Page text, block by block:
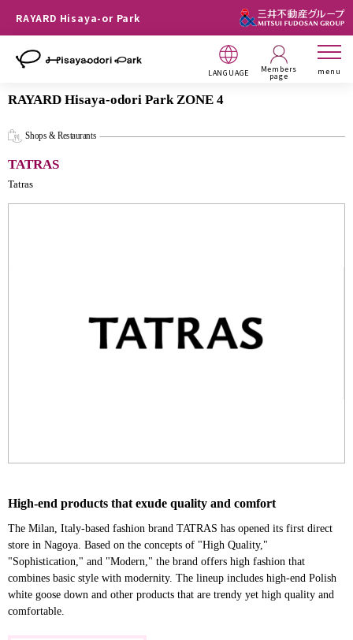
RAYARD Hisaya-or Park
LANGUAGE Members
page menu
RAYARD Hisaya-odori Park ZONE 4
Shops & Restaurants
TATRAS
Tatras
High-end products that exude quality and comfort
The Milan, Italy-based fashion brand TATRAS has opened its first direct
store in Nagoya. Based on the concepts of "High Quality,"
"Sophistication," and "Modern," the brand offers high fashion that
combines basic style with modernity. The lineup includes high-end Polish
white goose down and other products that are trendy yet high quality and
comfortable.